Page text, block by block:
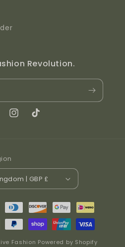
Revolution.
Instagram
TikTok
United Kingdom | GBP £
Fashion Powered by Shopify